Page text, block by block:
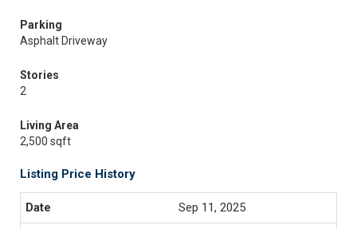
Parking
Asphalt Driveway
Stories
2
Living Area
2,500 sqft
Listing Price History
Sep 11, 2025